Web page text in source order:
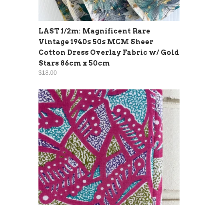
LAST 1/2m: Magnificent Rare
Vintage 1940s 50s MCM Sheer
Cotton Dress Overlay Fabric w/ Gold
Stars 86cm x 50cm
$18.00